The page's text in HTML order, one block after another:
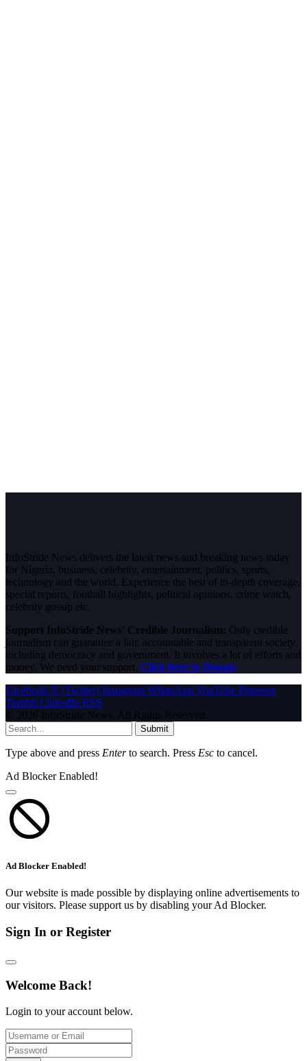
InfoStride News delivers the latest news and breaking news today
for Nigeria, business, celebrity, entertainment, politics, sports,
technology and the world. Experience the best of in-depth coverage,
special reports, football highlights, political opinions, crime watch,
celebrity gossip etc.
Support InfoStride News' Credible Journalism: Only credible
journalism can guarantee a fair, accountable and transparent society,
including democracy and government. It involves a lot of efforts and
money. We need your support. Click here to Donate
Facebook X (Twitter) Instagram WhatsAppYouTube Pinterest
Tumblr LinkedIn RSS
© 2026 InfoStride News. All Rights Reserved.
Submit
Type above and press Enterto search. Press Esc to cancel.
Ad Blocker Enabled!
Ad Blocker Enabled!
Our website is made possible by displaying online advertisements to
our visitors. Please support us by disabling your Ad Blocker.
Sign In or Register
Welcome Back!
Login to your account below.